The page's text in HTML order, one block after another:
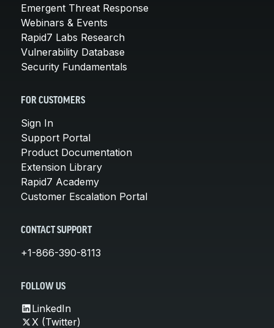
Emergent Threat Response
Webinars & Events
Rapid7 Labs Research
Vulnerability Database
Security Fundamentals
FOR CUSTOMERS
Sign In
Support Portal
Product Documentation
Extension Library
Rapid7 Academy
Customer Escalation Portal
CONTACT SUPPORT
+1-866-390-8113
FOLLOW US
LinkedIn
X (Twitter)